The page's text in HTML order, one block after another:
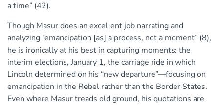
a time” (42).
Though Masur does an excellent job narrating and
analyzing “emancipation [as] a process, not a moment” (8),
he is ironically at his best in capturing moments: the
interim elections, January 1, the carriage ride in which
Lincoln determined on his “new departure”—focusing on
emancipation in the Rebel rather than the Border States.
Even where Masur treads old ground, his quotations are